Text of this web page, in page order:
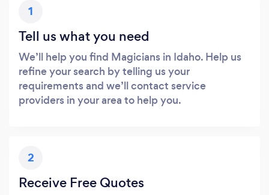
1
Tell us what you need
We’ll help you find Magicians in Idaho. Help us
refine your search by telling us your
requirements and we’ll contact service
providers in your area to help you.
2
Receive Free Quotes